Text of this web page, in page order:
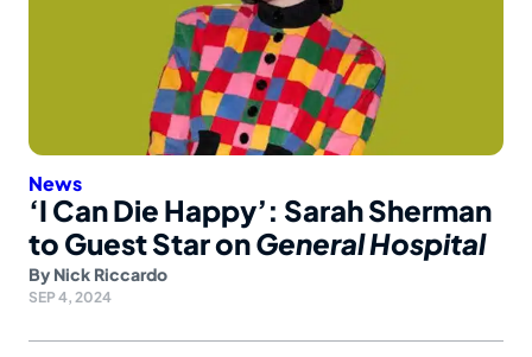
News
‘I Can Die Happy’: Sarah Sherman
to Guest Star onGeneral Hospital
By Nick Riccardo
SEP 4, 2024